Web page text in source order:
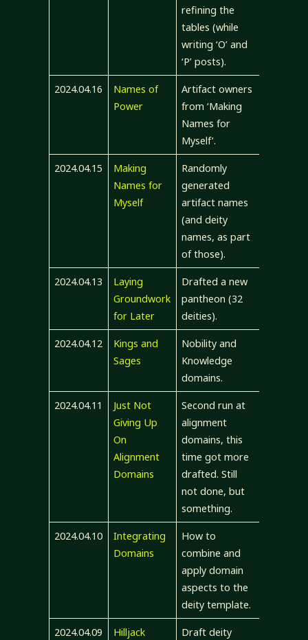
refining the
tables (while
writing ‘O’ and
‘P’ posts).
2024.04.16
Names of
Power
Artifact owners
from ‘Making
Names for
Myself’.
2024.04.15
Making
Names for
Myself
Randomly
generated
artifact names
(and deity
names, as part
of those).
2024.04.13
Laying
Groundwork
for Later
Drafted a new
pantheon (32
deities).
2024.04.12
Kings and
Sages
Nobility and
Knowledge
domains.
2024.04.11
Just Not
Giving Up
On
Alignment
Domains
Second run at
alignment
domains, this
time got more
drafted. Still
not done, but
something.
2024.04.10
Integrating
Domains
How to
combine and
apply domain
aspects to the
deity template.
2024.04.09
Hilljack
Draft deity